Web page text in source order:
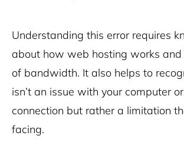
Understanding this error requires
about how web hosting works
of bandwidth. It also helps to
isn’t an issue with your computer
connection but rather a limitation
facing.